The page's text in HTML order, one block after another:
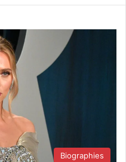
Biographies